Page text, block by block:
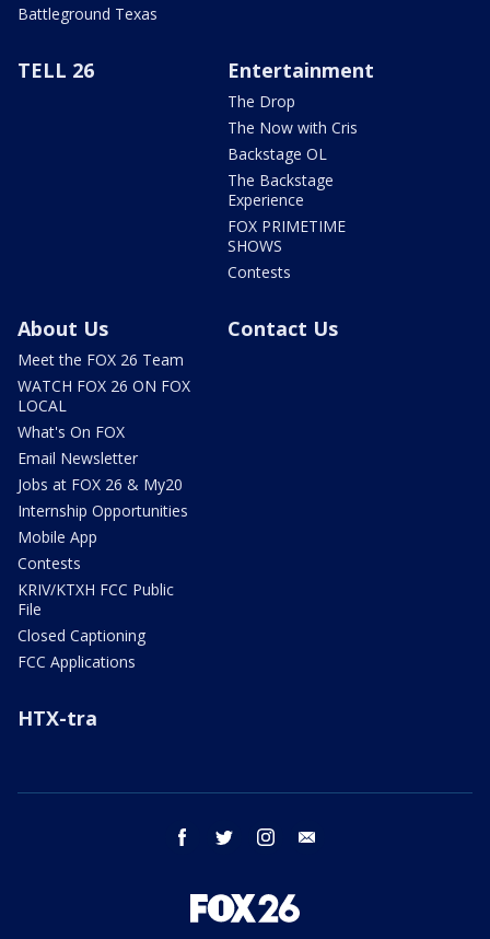
Battleground Texas
TELL 26 Entertainment
The Drop
The Now with Cris
Backstage OL
The Backstage
Experience
FOX PRIMETIME
SHOWS
Contests
About Us
Meet the FOX 26 Team
WATCH FOX 26 ON FOX
LOCAL
What's On FOX
Email Newsletter
Jobs at FOX 26 & My20
Internship Opportunities
Mobile App
Contests
KRIV/KTXH FCC Public
File
Closed Captioning
FCC Applications
Contact Us
HTX-tra
facebook twitter instagram